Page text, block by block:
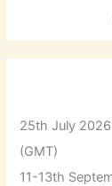
25th July
(GMT)
11-13th